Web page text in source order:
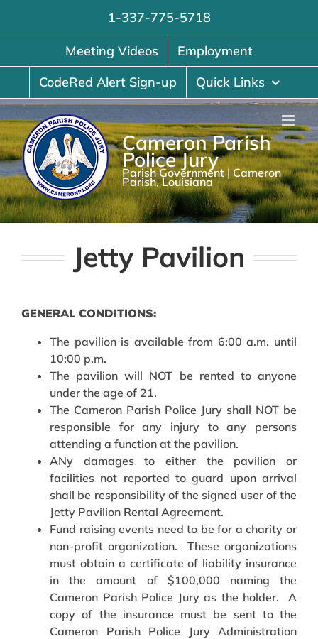
1-337-775-5718
Meeting Videos
Employment
CodeRed Alert Sign-up
Quick Links
Cameron Parish
Police Jury
Parish Government | Cameron
Parish, Louisiana
Jetty Pavilion
GENERAL CONDITIONS:
The pavilion is available from 6:00 a.m. until
10:00 p.m.
The pavilion will NOT be rented to anyone
under the age of 21.
The Cameron Parish Police Jury shall NOT be
responsible for any injury to any persons
attending a function at the pavilion.
ANy damages to either the pavilion or
facilities not reported to guard upon arrival
shall be responsibility of the signed user of the
Jetty Pavilion Rental Agreement.
Fund raising events need to be for a charity or
non-profit organization. These organizations
must obtain a certificate of liability insurance
in the amount of $100,000 naming the
Cameron Parish Police Jury as the holder. A
copy of the insurance must be sent to the
Cameron Parish Police Jury Administration